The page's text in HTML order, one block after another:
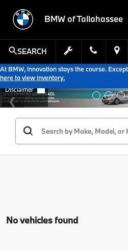
BMW of Tallahassee
SEARCH
At BMW, innovation stays the course.
here to view inventory.
No vehicles found